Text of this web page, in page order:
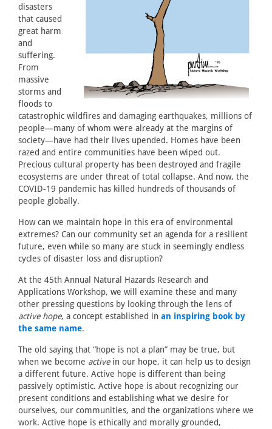
disasters
that caused
great harm
and
suffering.
From
massive
storms and
floods to
catastrophic wildfires and damaging earthquakes, millions of
people—many of whom were already at the margins of
society—have had their lives upended. Homes have been
razed and entire communities have been wiped out.
Precious cultural property has been destroyed and fragile
ecosystems are under threat of total collapse. And now, the
COVID-19 pandemic has killed hundreds of thousands of
people globally.
How can we maintain hope in this era of environmental
extremes? Can our community set an agenda for a resilient
future, even while so many are stuck in seemingly endless
cycles of disaster loss and disruption?
At the 45th Annual Natural Hazards Research and
Applications Workshop, we will examine these and many
other pressing questions by looking through the lens of
active hope, a concept established in an inspiring book by
the same name.
The old saying that “hope is not a plan” may be true, but
when we become activein our hope, it can help us to design
a different future. Active hope is different than being
passively optimistic. Active hope is about recognizing our
present conditions and establishing what we desire for
ourselves, our communities, and the organizations where we
work. Active hope is ethically and morally grounded,